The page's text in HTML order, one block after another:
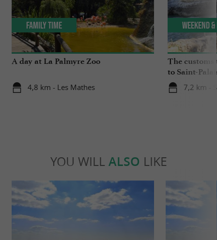
A day at La Palmyre Zoo
4,8 km - Les Mathes
Family Time
The
to Saint-
7,2 km -
Weekend
YOU WILL ALSO LIKE